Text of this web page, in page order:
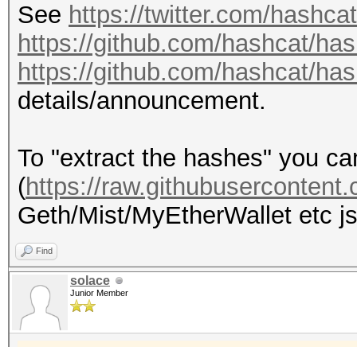
See https://twitter.com/
https://github.com/hashcat/
https://github.com/hashcat/
details/announcement.
To "extract the hashes" you
(https://
Geth/Mist/MyEtherWallet etc
Find
solace
Junior Member